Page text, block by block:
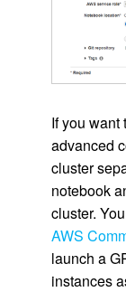
If you want
advanced
cluster
notebook
cluster.
AWS
launch a
instances